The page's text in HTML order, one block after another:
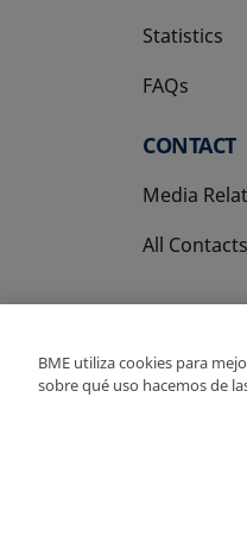
Statistics
FAQs
CONTACT
Media
All Contacts
BME utiliza cookies para
sobre qué uso hacemos de